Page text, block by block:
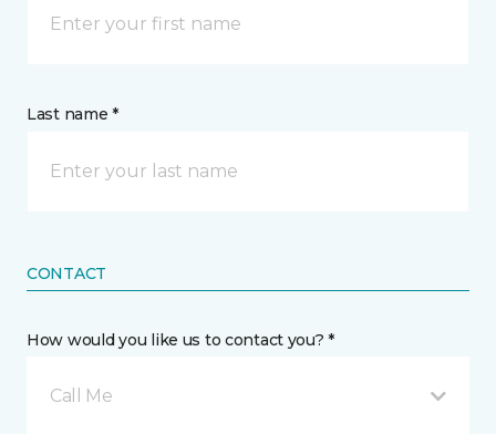
Last name *
CONTACT
How would you like us to contact you? *
Call Me